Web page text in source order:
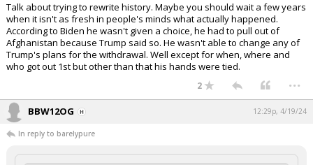
Talk about trying to rewrite history. Maybe you should wait a few years
when it isn't as fresh in people's minds what actually happened.
According to Biden he wasn't given a choice, he had to pull out of
Afghanistan because Trump said so. He wasn't able to change any of
Trump's plans for the withdrawal. Well except for when, where and
who got out 1st but other than that his hands were tied.
2 ...
BBW12OG 12:29p, 4/19/24
In reply to barelypure